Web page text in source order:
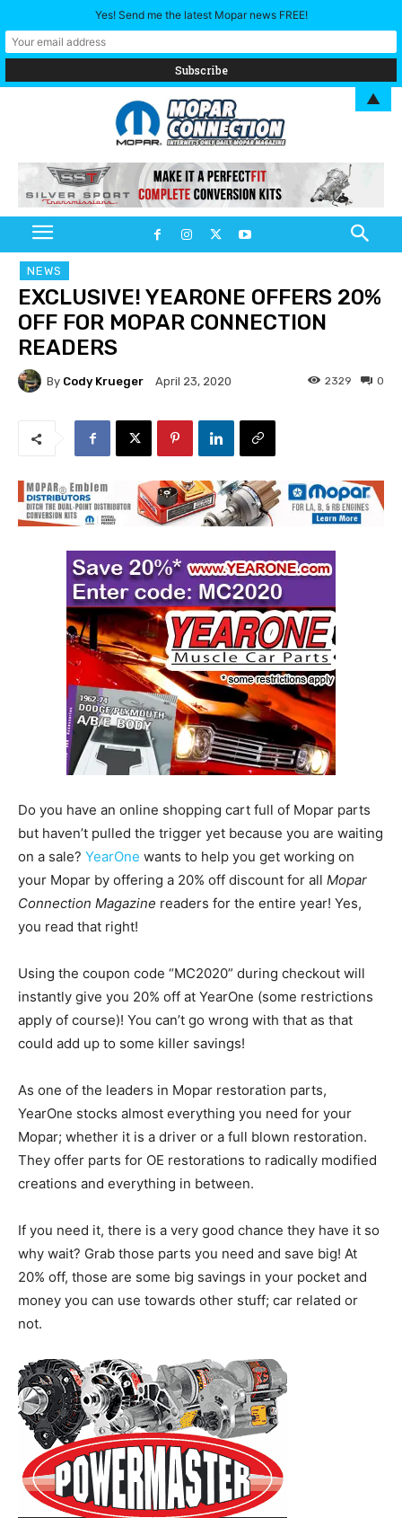
NEWS
EXCLUSIVE! YEARONE OFFERS 20%
OFF FOR MOPAR CONNECTION
READERS
By Cody Krueger April 23, 2020 0
2329
Do you have an online shopping cart full of Mopar parts
but haven’t pulled the trigger yet because you are waiting
on a sale? YearOne wants to help you get working on
your Mopar by offering a 20% off discount for all Mopar
Connection Magazine readers for the entire year! Yes,
you read that right!
Using the coupon code “MC2020” during checkout will
instantly give you 20% off at YearOne (some restrictions
apply of course)! You can’t go wrong with that as that
could add up to some killer savings!
As one of the leaders in Mopar restoration parts,
YearOne stocks almost everything you need for your
Mopar; whether it is a driver or a full blown restoration.
They offer parts for OE restorations to radically modified
creations and everything in between.
If you need it, there is a very good chance they have it so
why wait? Grab those parts you need and save big! At
20% off, those are some big savings in your pocket and
money you can use towards other stuff; car related or
not.
Yes! Send me the latest Mopar news FREE!
▲